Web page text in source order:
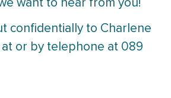
want to hear from you!
confidentially to Charlene
at or by telephone at 089